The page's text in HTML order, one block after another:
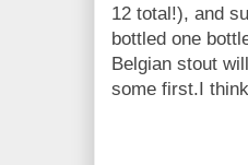
12 total!), and
bottled one
Belgian stout
some first.I